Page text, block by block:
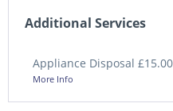
Additional Services
Appliance Disposal £15.00
More Info